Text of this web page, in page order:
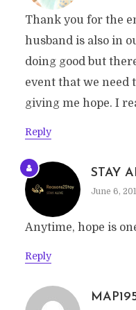
Thank you for the
husband is also in
doing good but
event that we need
giving me hope. I
Reply
STAY
June 6,
Anytime, hope is
Reply